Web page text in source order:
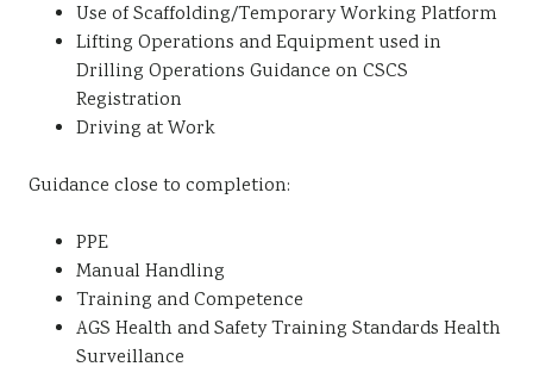
Use of Scaffolding/Temporary Working Platform
Lifting Operations and Equipment used in
Drilling Operations Guidance on CSCS
Registration
Driving at Work
Guidance close to completion:
PPE
Manual Handling
Training and Competence
AGS Health and Safety Training Standards Health
Surveillance